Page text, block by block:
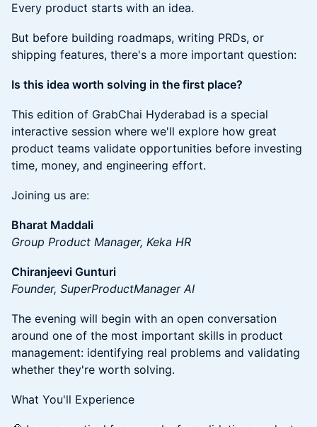
Every product starts with an idea.
But before building roadmaps, writing PRDs, or
shipping features, there's a more important question:
Is this idea worth solving in the first place?
This edition of GrabChai Hyderabad is a special
interactive session where we'll explore how great
product teams validate opportunities before investing
time, money, and engineering effort.
Joining us are:
Bharat Maddali
Group Product Manager, Keka HR
Chiranjeevi Gunturi
Founder, SuperProductManager AI
The evening will begin with an open conversation
around one of the most important skills in product
management: identifying real problems and validating
whether they're worth solving.
What You'll Experience